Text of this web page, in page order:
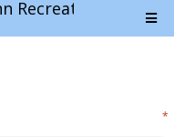
Recreation
*